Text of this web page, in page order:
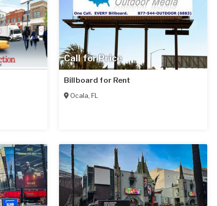
Call for Price
Billboard for Rent
Ocala,FL